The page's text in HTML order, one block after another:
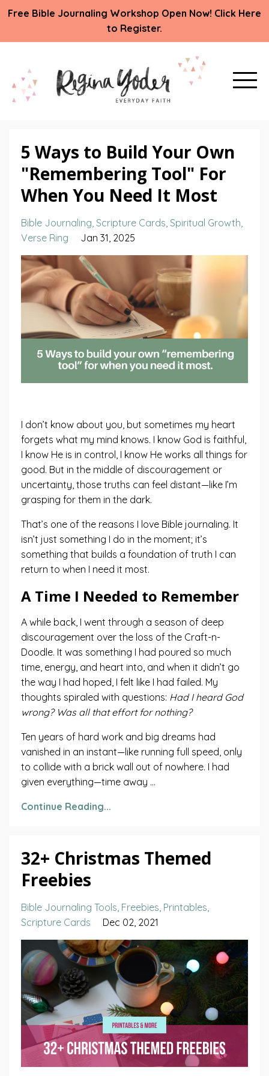
Free Bible Journaling Workshop Open Now! Click Here
to Register.
5 Ways to Build Your Own
"Remembering Tool" For
When You Need It Most
Bible Journaling Scripture Cards Spiritual Growth
Verse Ring
Jan 31, 2025
I don’t know about you, but sometimes my heart
forgets what my mind knows. I know God is faithful,
I know He is in control, I know He works all things for
good. But in the middle of discouragement or
uncertainty, those truths can feel distant—like I’m
grasping for them in the dark.
That’s one of the reasons I love Bible journaling. It
isn’t just something I do in the moment; it’s
something that builds a foundation of truth I can
return to when I need it most.
A Time I Needed to Remember
A while back, I went through a season of deep
discouragement over the loss of the Craft-n-
Doodle. It was something I had poured so much
time, energy, and heart into, and when it didn’t go
the way I had hoped, I felt like I had failed. My
thoughts spiraled with questions: Had I heard God
wrong? Was all that effort for nothing?
Ten years of hard work and big dreams had
vanished in an instant—like running full speed, only
to collide with a brick wall out of nowhere. I had
given everything—time away ...
Continue Reading...
32+ Christmas Themed
Freebies
Bible Journaling Tools Freebies Printables
Scripture Cards
Dec 02, 2021